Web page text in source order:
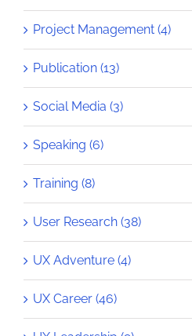
Project Management (4)
Publication (13)
Social Media (3)
Speaking (6)
Training (8)
User Research (38)
UX Adventure (4)
UX Career (46)